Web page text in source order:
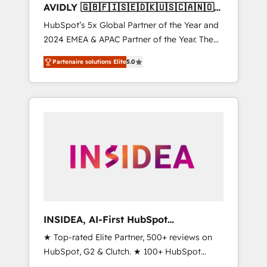
AVIDLY 🇬🇧🇫🇮🇸🇪🇩🇰🇺🇸🇨🇦🇳🇴
🇩🇪🇦🇺🇳🇿
HubSpot’s 5x Global Partner of the Year and
2024 EMEA & APAC Partner of the Year. The
world’s most experienced and fully
accredited HubSpot Solutions Partner. 🚀
With 2,750+ HubSpot projects delivered and
370+ specialists across EMEA, APAC and NAM,
automation, we turn complexity into clarity,
human at global scale. 🏆 HubSpot’s CEO
Partenaire solutions Elite5.0
INSIDEA, AI-First HubSpot
Onboarding & RevOps
★ Top-rated Elite Partner, 500+ reviews on
HubSpot, G2 & Clutch. ★ 100+ HubSpot